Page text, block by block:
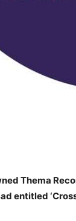
Thema
entitled